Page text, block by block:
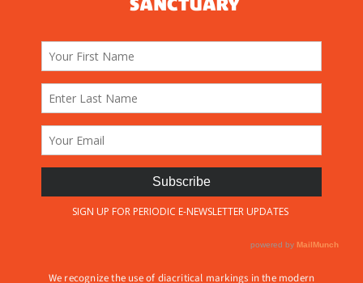
We recognize the use of diacritical markings in the modern